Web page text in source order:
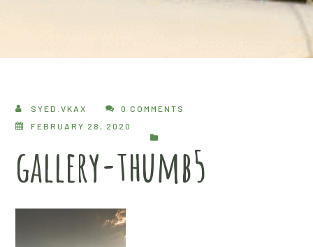
SYED.VKAX
0 COMMENTS
FEBRUARY 28, 2020
gallery-thumb5